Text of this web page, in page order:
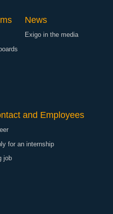
News
Exigo in the media
and Employees
for an internship
job